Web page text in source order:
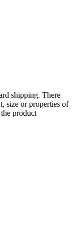
shipping. There
size or properties of
product